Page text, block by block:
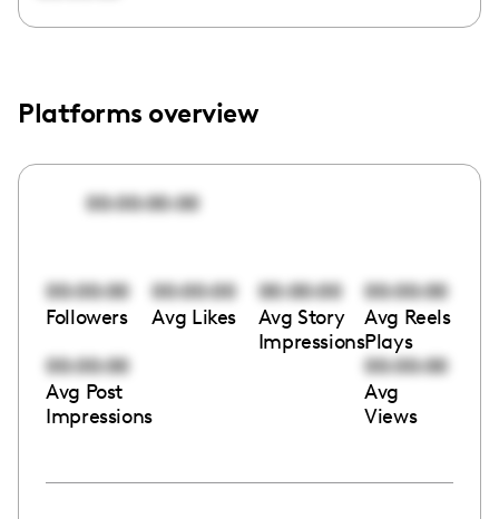
Platforms overview
00:00:00:00
00:00:00
Followers
00:00:00
Avg Likes
00:00:00
Avg Story
Impressions
00:00:00
Avg Reels
Plays
00:00:00
Avg Post
Impressions
00:00:00
Avg
Views